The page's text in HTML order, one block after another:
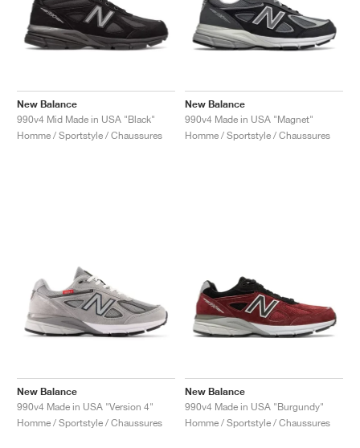
New Balance
990v4 Mid Made in USA "Black"
Homme / Sportstyle / Chaussures
New Balance
990v4 Made in USA "Magnet"
Homme / Sportstyle / Chaussures
New Balance
990v4 Made in USA "Version 4"
Homme / Sportstyle / Chaussures
New Balance
990v4 Made in USA "Burgundy"
Homme / Sportstyle / Chaussures